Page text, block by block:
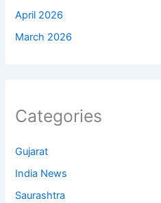
April 2026
March 2026
Categories
Gujarat
India News
Saurashtra